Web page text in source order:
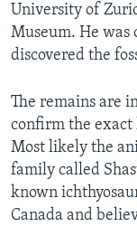
University of
Museum. He was
discovered the
The remains are
confirm the exact
Most likely the
family called
known
Canada and